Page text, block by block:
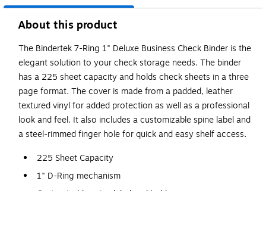
About this product
The Bindertek 7-Ring 1" Deluxe Business Check Binder is the
elegant solution to your check storage needs. The binder
has a 225 sheet capacity and holds check sheets in a three
page format. The cover is made from a padded, leather
textured vinyl for added protection as well as a professional
look and feel. It also includes a customizable spine label and
a steel-rimmed finger hole for quick and easy shelf access.
225 Sheet Capacity
1" D-Ring mechanism
Customizable spine label and holder